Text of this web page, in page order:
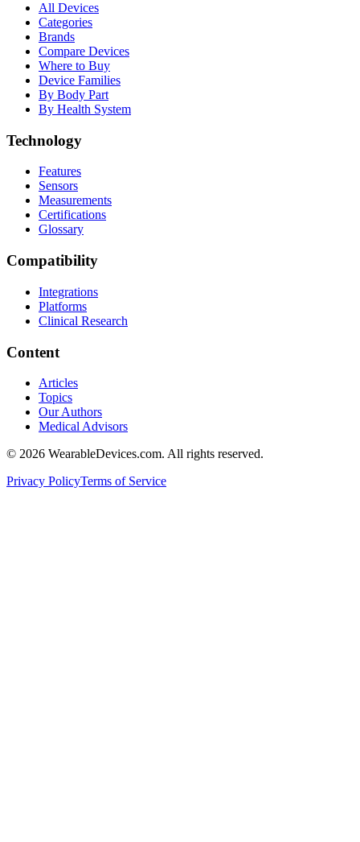
All Devices
Categories
Brands
Compare Devices
Where to Buy
Device Families
By Body Part
By Health System
Technology
Features
Sensors
Measurements
Certifications
Glossary
Compatibility
Integrations
Platforms
Clinical Research
Content
Articles
Topics
Our Authors
Medical Advisors
© 2026 WearableDevices.com. All rights reserved.
Privacy PolicyTerms of Service